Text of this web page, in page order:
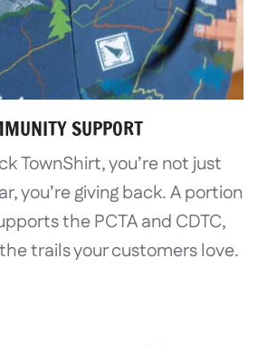
SUPPORT
TownShirt, you’re not just
you’re giving back. A portion
the PCTA and CDTC,
trails your customers love.